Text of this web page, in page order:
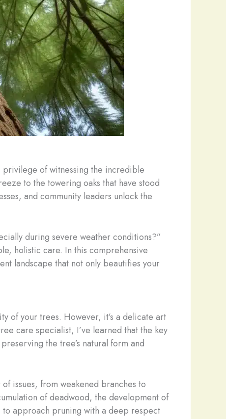
privilege of witnessing the incredible
to the towering oaks that have stood
and community leaders unlock the
during severe weather conditions?”
holistic care. In this comprehensive
landscape that not only beautifies your
of your trees. However, it’s a delicate art
care specialist, I’ve learned that the key
the tree’s natural form and
issues, from weakened branches to
of deadwood, the development of
to approach pruning with a deep respect